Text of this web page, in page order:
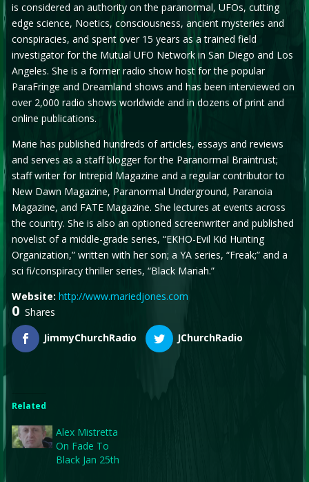
is considered an authority on the paranormal, UFOs, cutting
edge science, Noetics, consciousness, ancient mysteries and
conspiracies, and spent over 15 years as a trained field
investigator for the Mutual UFO Network in San Diego and Los
Angeles. She is a former radio show host for the popular
ParaFringe and Dreamland shows and has been interviewed on
over 2,000 radio shows worldwide and in dozens of print and
online publications.
Marie has published hundreds of articles, essays and reviews
and serves as a staff blogger for the Paranormal Braintrust;
staff writer for Intrepid Magazine and a regular contributor to
New Dawn Magazine, Paranormal Underground, Paranoia
Magazine, and FATE Magazine. She lectures at events across
the country. She is also an optioned screenwriter and published
novelist of a middle-grade series, “EKHO-Evil Kid Hunting
Organization,” written with her son; a YA series, “Freak;” and a
sci fi/conspiracy thriller series, “Black Mariah.”
Website: http://www.mariedjones.com
0 Shares
JimmyChurchRadio
JChurchRadio
Related
Alex Mistretta
On Fade To
Black Jan 25th